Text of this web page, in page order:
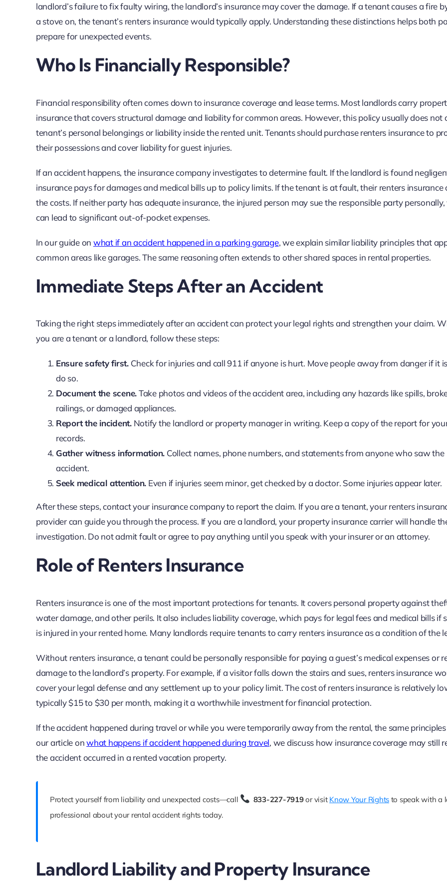
landlord’s failure to fix faulty wiring, the landlord’s insurance may cover the damage. If a tenant causes a fire
a stove on, the tenant’s renters insurance would typically apply. Understanding these distinctions helps both
prepare for unexpected events.
Who Is Financially Responsible?
Financial responsibility often comes down to insurance coverage and lease terms. Most landlords carry
insurance that covers structural damage and liability for common areas. However, this policy usually does not
tenant’s personal belongings or liability inside the rented unit. Tenants should purchase renters insurance to
their possessions and cover liability for guest injuries.
If an accident happens, the insurance company investigates to determine fault. If the landlord is found
insurance pays for damages and medical bills up to policy limits. If the tenant is at fault, their renters insurance
the costs. If neither party has adequate insurance, the injured person may sue the responsible party
can lead to significant out-of-pocket expenses.
In our guide on what if an accident happened in a parking garage, we explain similar liability principles that
common areas like garages. The same reasoning often extends to other shared spaces in rental properties.
Immediate Steps After an Accident
Taking the right steps immediately after an accident can protect your legal rights and strengthen your claim.
you are a tenant or a landlord, follow these steps:
Ensure safety first.Check for injuries and call 911 if anyone is hurt. Move people away from danger if it
do so.
Document the scene.Take photos and videos of the accident area, including any hazards like spills,
railings, or damaged appliances.
Report the incident.Notify the landlord or property manager in writing. Keep a copy of the report for
records.
Gather witness information. Collect names, phone numbers, and statements from anyone who saw the
accident.
Seek medical attention. Even if injuries seem minor, get checked by a doctor. Some injuries appear later.
After these steps, contact your insurance company to report the claim. If you are a tenant, your renters
provider can guide you through the process. If you are a landlord, your property insurance carrier will handle
investigation. Do not admit fault or agree to pay anything until you speak with your insurer or an attorney.
Role of Renters Insurance
Renters insurance is one of the most important protections for tenants. It covers personal property against
water damage, and other perils. It also includes liability coverage, which pays for legal fees and medical bills if
is injured in your rented home. Many landlords require tenants to carry renters insurance as a condition of the
Without renters insurance, a tenant could be personally responsible for paying a guest’s medical expenses or
damage to the landlord’s property. For example, if a visitor falls down the stairs and sues, renters insurance
cover your legal defense and any settlement up to your policy limit. The cost of renters insurance is relatively
typically $15 to $30 per month, making it a worthwhile investment for financial protection.
If the accident happened during travel or while you were temporarily away from the rental, the same principles
our article onwhat happens if accident happened during travel, we discuss how insurance coverage may still
the accident occurred in a rented vacation property.
Protect yourself from liability and unexpected costs—call 833-227-7919or visit Know Your Rights to speak with a
professional about your rental accident rights today.
Landlord Liability and Property Insurance